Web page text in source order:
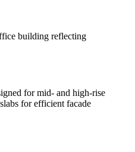
for mid- and high-rise
for efficient facade